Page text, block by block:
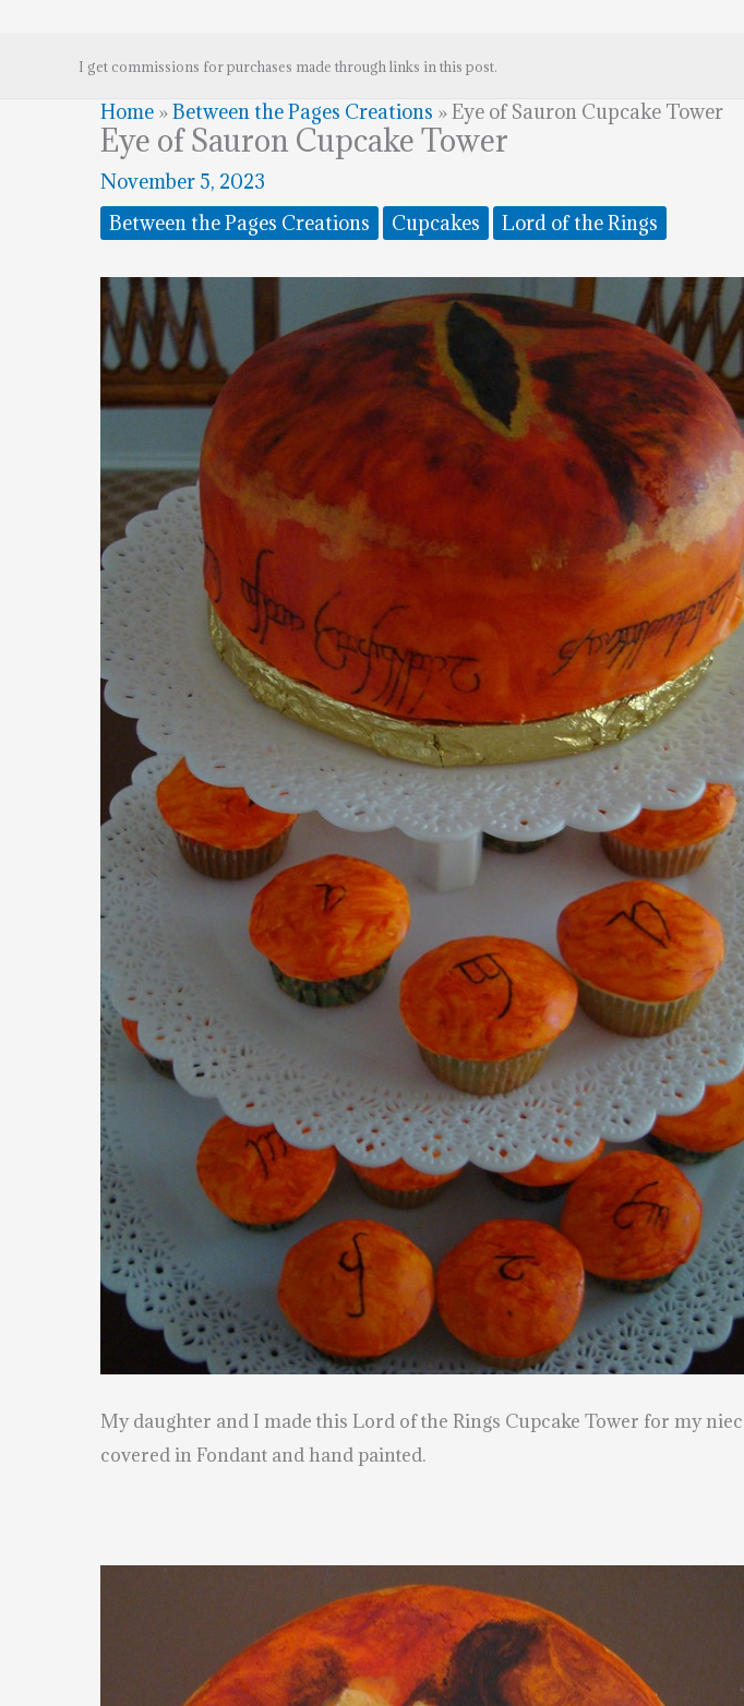
I get commissions for purchases made through links in this post.
Home »Between the Pages Creations »Eye of Sauron Cupcake Tower
Eye of Sauron Cupcake Tower
November 5, 2023
Between the Pages Creations
Cupcakes Lord of the Rings
My daughter and I made this Lord of the Rings Cupcake Tower for my
covered in Fondant and hand painted.